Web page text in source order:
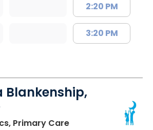
2:20 PM
3:20 PM
Blankenship,
Primary Carein Orangeburg, SC